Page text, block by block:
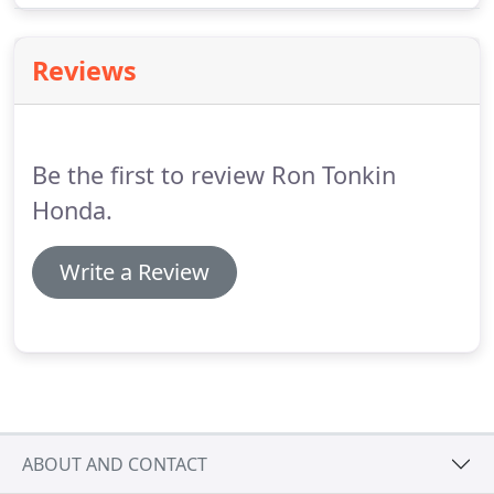
Reviews
Be the first to review Ron Tonkin
Honda.
Write a Review
ABOUT AND CONTACT